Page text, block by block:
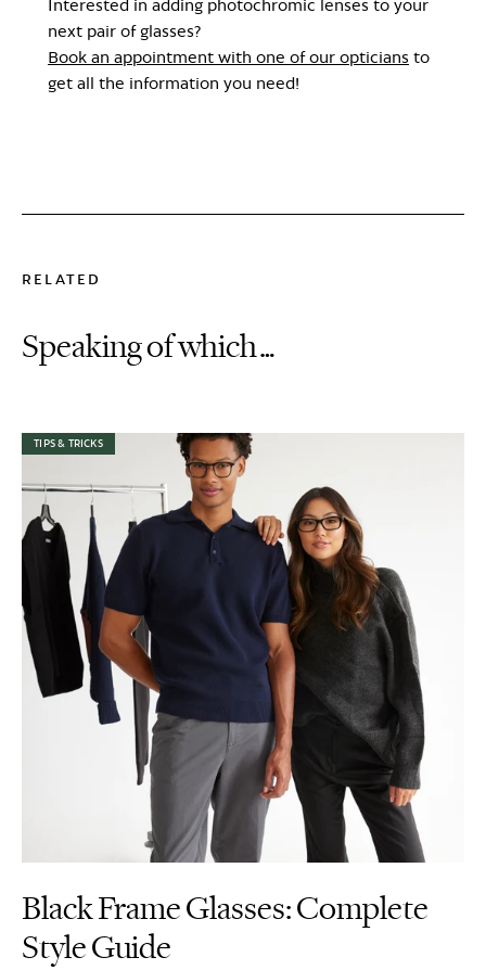
Interested in adding photochromic lenses to your
next pair of glasses?
Book an appointment with one of our opticians to
get all the information you need!
RELATED
Speaking of which…
TIPS & TRICKS
Black Frame Glasses: Complete
Style Guide